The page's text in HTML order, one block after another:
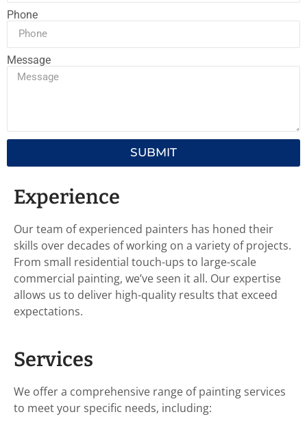
Phone
Message
SUBMIT
Experience
Our team of experienced painters has honed their
skills over decades of working on a variety of projects.
From small residential touch-ups to large-scale
commercial painting, we’ve seen it all. Our expertise
allows us to deliver high-quality results that exceed
expectations.
Services
We offer a comprehensive range of painting services
to meet your specific needs, including: